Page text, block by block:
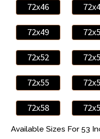
72x46
72x49
72x52
72x55
72x58
Available Sizes For 53